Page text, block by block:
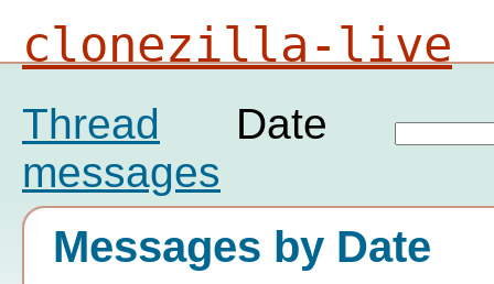
clonezilla-live
Thread
Date
messages
Messages by Date